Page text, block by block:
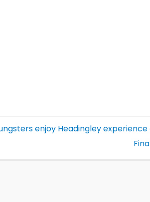
enjoy Headingley experience